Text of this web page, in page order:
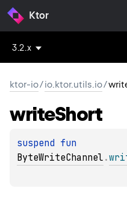
Ktor
3.2.x
ktor-io/io.ktor.utils.io/
writeShort
suspend
ByteWriteChannel .